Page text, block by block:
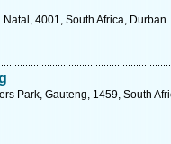
4001, South Africa,
Park, Gauteng, 1459, South